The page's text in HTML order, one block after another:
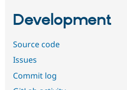
Development
Source code
Issues
Commit log